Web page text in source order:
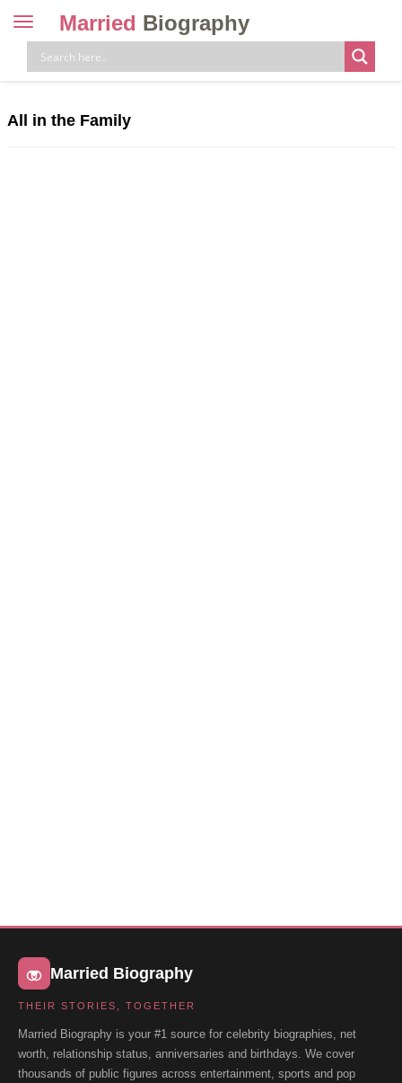
Toggle
navigation
Married Biography
All in the Family
Married Biography
THEIR STORIES, TOGETHER
Married Biography is your #1 source for celebrity biographies, net
worth, relationship status, anniversaries and birthdays. We cover
thousands of public figures across entertainment, sports and pop